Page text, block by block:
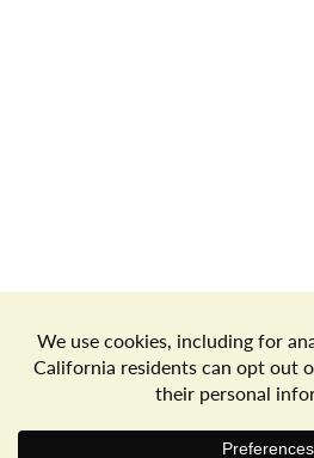
Store Locator Terms of Use
Your Privacy Choices